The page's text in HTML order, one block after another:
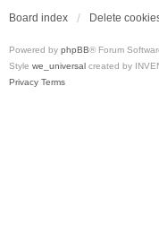
Board index Delete
Powered by phpBB® Forum
Style we_universal created by
Privacy Terms